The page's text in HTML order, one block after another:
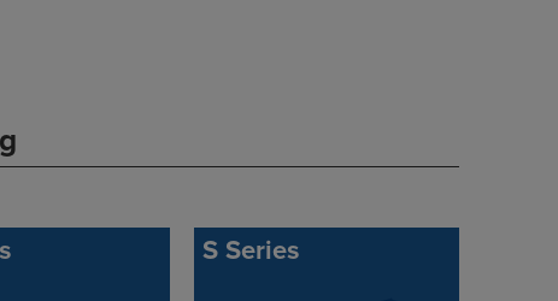
S Series